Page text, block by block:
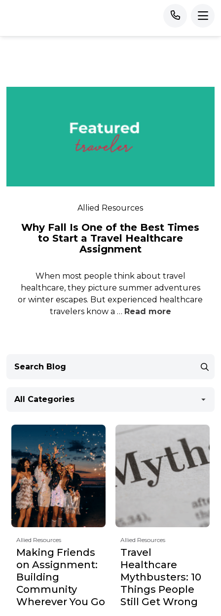
Allied Resources
Why Fall Is One of the Best Times
to Start a Travel Healthcare
Assignment
When most people think about travel
healthcare, they picture summer adventures
or winter escapes. But experienced healthcare
travelers know a … Read more
All Categories
Allied Resources
Making Friends
on Assignment:
Building
Community
Wherever You Go
Allied Resources
Travel
Healthcare
Mythbusters: 10
Things People
Still Get Wrong